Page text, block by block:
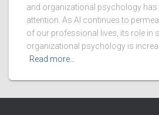
and organizational psychology
attention. As AI continues to
of our professional lives, its role in
organizational psychology is
Read more…